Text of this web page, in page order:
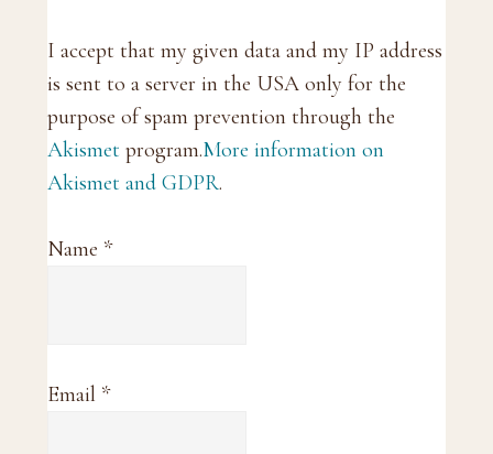
I accept that my given data and my IP address
is sent to a server in the USA only for the
purpose of spam prevention through the
Akismet program.More information on
Akismet and GDPR.
Name *
Email *